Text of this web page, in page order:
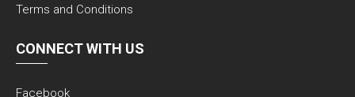
Terms and Conditions
CONNECT WITH US
Facebook